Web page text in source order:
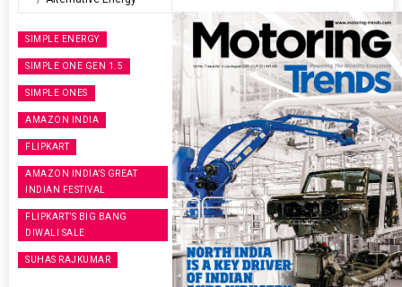
SIMPLE ENERGY
SIMPLE ONE GEN 1.5
SIMPLE ONES
AMAZON INDIA
FLIPKART
AMAZON INDIA’S GREAT
INDIAN FESTIVAL
FLIPKART’S BIG BANG
DIWALI SALE
SUHAS RAJKUMAR